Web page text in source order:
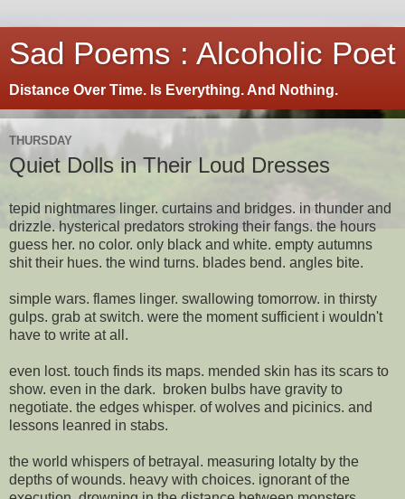
Sad Poems : Alcoholic Poet
Distance Over Time. Is Everything. And Nothing.
THURSDAY
Quiet Dolls in Their Loud Dresses
tepid nightmares linger. curtains and bridges. in thunder and
drizzle. hysterical predators stroking their fangs. the hours
guess her. no color. only black and white. empty autumns
shit their hues. the wind turns. blades bend. angles bite.
simple wars. flames linger. swallowing tomorrow. in thirsty
gulps. grab at switch. were the moment sufficient i wouldn't
have to write at all.
even lost. touch finds its maps. mended skin has its scars to
show. even in the dark. broken bulbs have gravity to
negotiate. the edges whisper. of wolves and picinics. and
lessons leanred in stabs.
the world whispers of betrayal. measuring lotalty by the
depths of wounds. heavy with choices. ignorant of the